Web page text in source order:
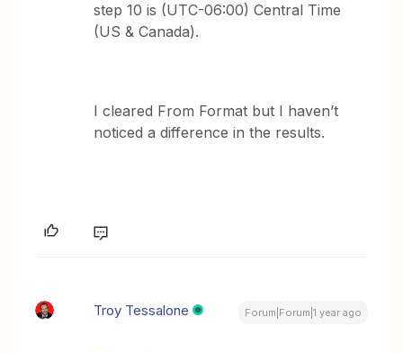
step 10 is (UTC-06:00) Central Time
(US & Canada).
I cleared From Format but I haven’t
noticed a difference in the results.
Troy Tessalone Forum|Forum|1 year ago